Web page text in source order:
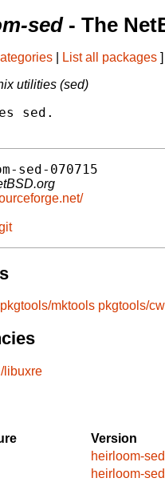
sed- The
List all packages ]
utilities (sed)
sed.
sed-070715
pkgtools/mktools pkgtools/
libuxre
Version
heirloom-
heirloom-